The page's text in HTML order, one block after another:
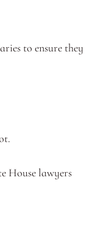
to ensure they
House lawyers